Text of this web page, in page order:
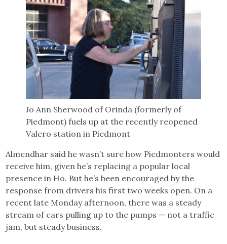
Jo Ann Sherwood of Orinda (formerly of
Piedmont) fuels up at the recently reopened
Valero station in Piedmont
Almendhar said he wasn’t sure how Piedmonters would
receive him, given he’s replacing a popular local
presence in Ho. But he’s been encouraged by the
response from drivers his first two weeks open. On a
recent late Monday afternoon, there was a steady
stream of cars pulling up to the pumps — not a traffic
jam, but steady business.